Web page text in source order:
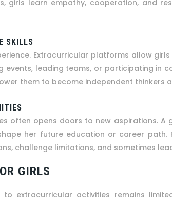
girls learn empathy, cooperation, and
SKILLS
Extracurricular platforms allow
events, leading teams, or participating in
them to become independent
often opens doors to new aspirations.
her future education or career path.
challenge limitations, and sometimes
GIRLS
to extracurricular activities remains